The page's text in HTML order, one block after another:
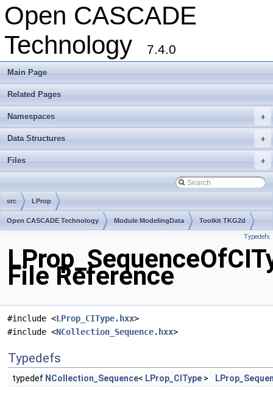
Open CASCADE
Technology
7.4.0
Main Page
Related Pages
+
Namespaces
+
Data Structures
+
Files
src LProp
Open CASCADE Technology Module ModelingData Toolkit TKG2d
Typedefs
File Reference
#include <LProp_CIType.hxx>
#include <NCollection_Sequence.hxx>
Typedefs
typedef NCollection_Sequence< LProp_CIType >